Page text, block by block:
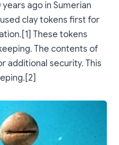
ago in Sumerian
clay tokens first for
These tokens
The contents of
additional security. This